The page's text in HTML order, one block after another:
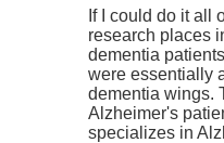
If I could do it all
research places
dementia
were essentially
dementia wings.
Alzheimer's
specializes in